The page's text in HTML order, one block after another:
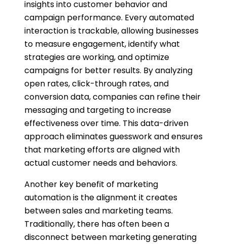
insights into customer behavior and
campaign performance. Every automated
interaction is trackable, allowing businesses
to measure engagement, identify what
strategies are working, and optimize
campaigns for better results. By analyzing
open rates, click-through rates, and
conversion data, companies can refine their
messaging and targeting to increase
effectiveness over time. This data-driven
approach eliminates guesswork and ensures
that marketing efforts are aligned with
actual customer needs and behaviors.
Another key benefit of marketing
automation is the alignment it creates
between sales and marketing teams.
Traditionally, there has often been a
disconnect between marketing generating